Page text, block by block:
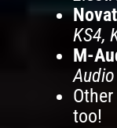
KS4,
M-
too!